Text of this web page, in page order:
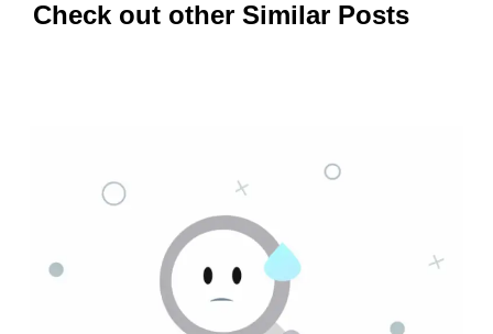
Check out other Similar Posts